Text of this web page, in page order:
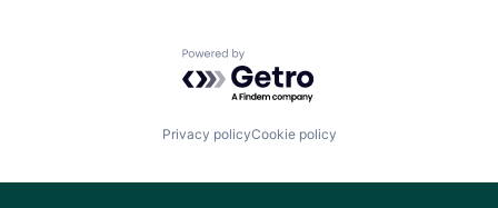
Powered by Getro.com
Privacy policyCookie policy